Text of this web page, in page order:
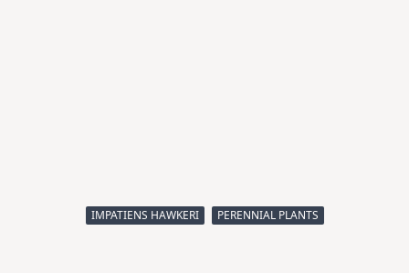
IMPATIENS HAWKERI PERENNIAL PLANTS